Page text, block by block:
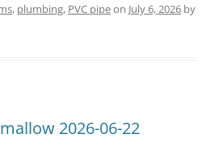
, plumbing, PVC pipeon July 6, 2026 by
2026-06-22